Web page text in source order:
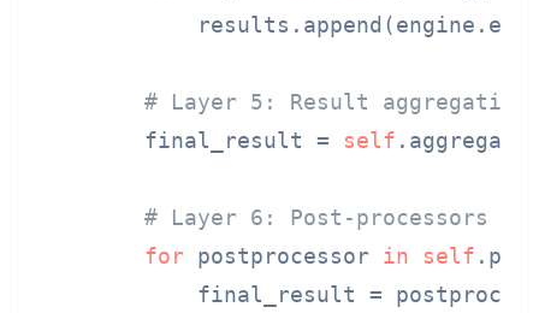
# Layer 5: Result
        final_result =
self
# Layer 6: Post-processors
for postprocessor in self
final_result =